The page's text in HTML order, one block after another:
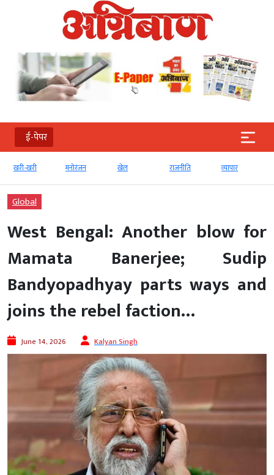
ई-पेपर
खरी मनोरंजन राजनीति
Global
West Bengal: Another blow for
Mamata Banerjee; Sudip
Bandyopadhyay parts ways and
joins the rebel faction…
June 14, 2026 Kalyan Singh